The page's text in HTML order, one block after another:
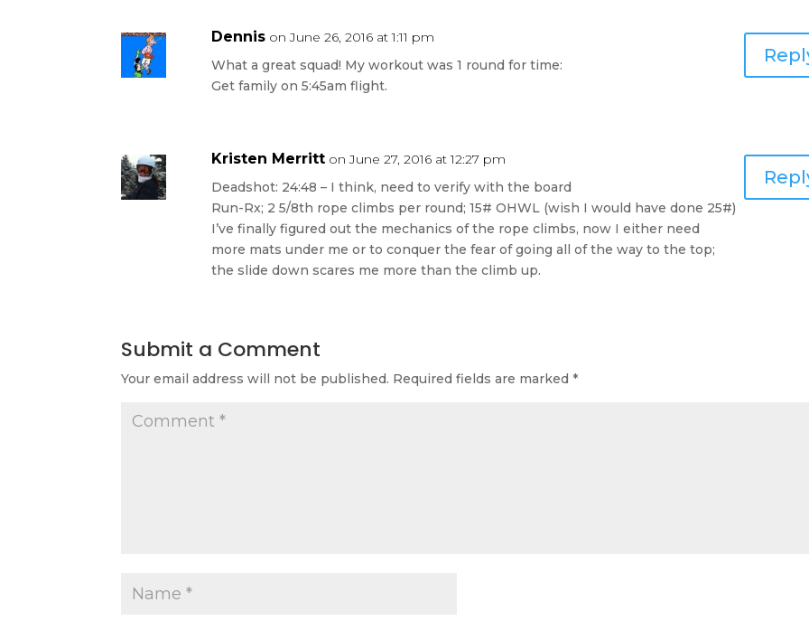
Dennis on June 26, 2016 at 1:11 pm
What a great squad! My workout was 1 round for time:
Get family on 5:45am flight.
Kristen Merritt on June 27, 2016 at 12:27 pm
Deadshot: 24:48 – I think, need to verify with the board
Run-Rx; 2 5/8th rope climbs per round; 15# OHWL (wish I would have done 25#)
I’ve finally figured out the mechanics of the rope climbs, now I either need
more mats under me or to conquer the fear of going all of the way to the top;
the slide down scares me more than the climb up.
Submit a Comment
Your email address will not be published. Required fields are marked*